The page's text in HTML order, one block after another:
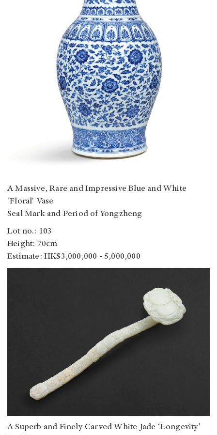
A Massive, Rare and Impressive Blue and White
'Floral' Vase
Seal Mark and Period of Yongzheng
Lot no.: 103
Height: 70cm
Estimate: HK$3,000,000 - 5,000,000
A Superb and Finely Carved White Jade ‘Longevity'